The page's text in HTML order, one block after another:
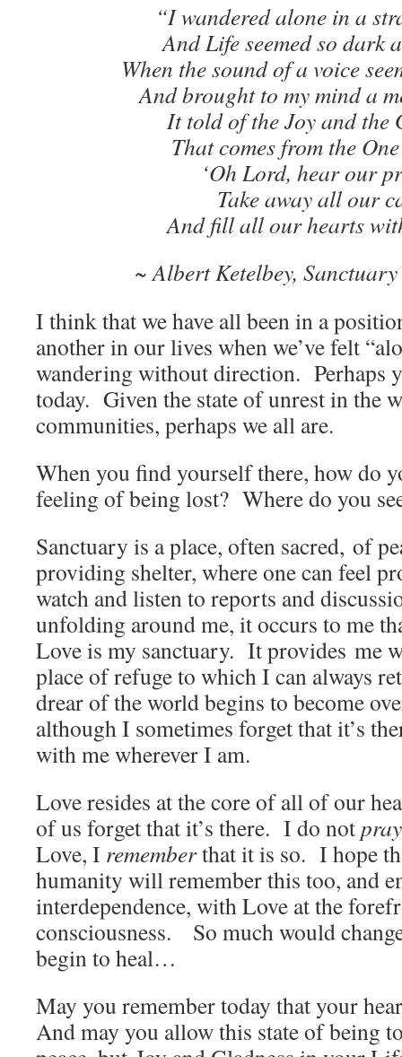
“I wandered alone in a
And Life seemed so dark
When the sound of a voice
And brought to my mind a
It told of the Joy and the
That comes from the
‘Oh Lord, hear our
Take away all our
And fill all our hearts
~ Albert Ketelbey,
I think that we have all been in a
another in our lives when we’ve felt
wandering without direction. Perhaps
today. Given the state of unrest in the
communities, perhaps we all are.
When you find yourself there, how do
feeling of being lost? Where do you
Sanctuary is a place, often sacred, of
providing shelter, where one can feel
watch and listen to reports and
unfolding around me, it occurs to me
Love is my sanctuary. It provides me
place of refuge to which I can always
drear of the world begins to become
although I sometimes forget that it’s
with me wherever I am.
Love resides at the core of all of our
of us forget that it’s there. I do notpray
Love, I rememberthat it is so. I hope
humanity will remember this too, and
interdependence, with Love at the
consciousness. So much would
begin to heal…
May you remember today that your
And may you allow this state of being